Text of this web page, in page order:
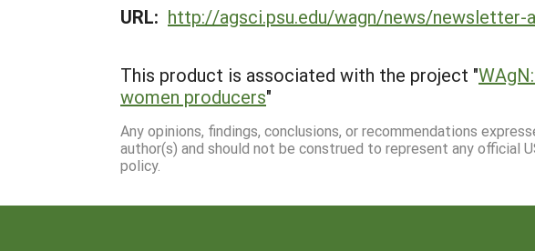
URL: http://agsci.psu.edu/wagn/news/newsletter-
This product is associated with the project "
women producers"
Any opinions, findings, conclusions, or recommendations
author(s) and should not be construed to represent any official
policy.